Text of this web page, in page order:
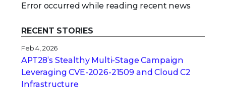
Error occurred while reading recent news
RECENT STORIES
Feb 4, 2026
APT28’s Stealthy Multi-Stage Campaign
Leveraging CVE‑2026‑21509 and Cloud C2
Infrastructure